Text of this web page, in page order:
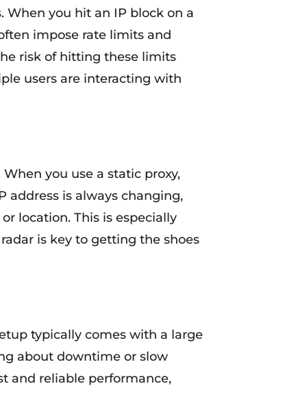
you hit an IP block on a
impose rate limits and
risk of hitting these limits
users are interacting with
you use a static proxy,
address is always changing,
location. This is especially
is key to getting the shoes
typically comes with a large
about downtime or slow
and reliable performance,